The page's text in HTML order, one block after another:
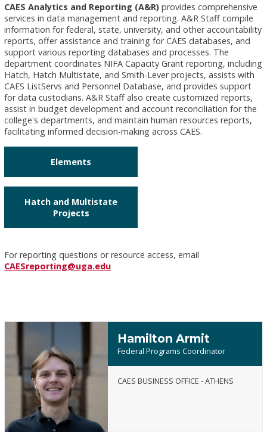
CAES Analytics and Reporting (A&R) provides comprehensive
services in data management and reporting. A&R Staff compile
information for federal, state, university, and other accountability
reports, offer assistance and training for CAES databases, and
support various reporting databases and processes. The
department coordinates NIFA Capacity Grant reporting, including
Hatch, Hatch Multistate, and Smith-Lever projects, assists with
CAES ListServs and Personnel Database, and provides support
for data custodians. A&R Staff also create customized reports,
assist in budget development and account reconciliation for the
college's departments, and maintain human resources reports,
facilitating informed decision-making across CAES.
Elements
Hatch and Multistate
Projects
For reporting questions or resource access, email
CAESreporting@uga.edu
Hamilton
Armit
Hamilton Armit
Federal Programs Coordinator
CAES BUSINESS OFFICE - ATHENS